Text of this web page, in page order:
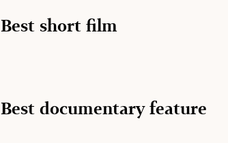
Best short film
Best documentary feature